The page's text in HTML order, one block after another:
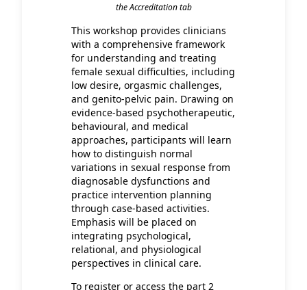
the Accreditation tab
This workshop provides clinicians
with a comprehensive framework
for understanding and treating
female sexual difficulties, including
low desire, orgasmic challenges,
and genito-pelvic pain. Drawing on
evidence-based psychotherapeutic,
behavioural, and medical
approaches, participants will learn
how to distinguish normal
variations in sexual response from
diagnosable dysfunctions and
practice intervention planning
through case-based activities.
Emphasis will be placed on
integrating psychological,
relational, and physiological
perspectives in clinical care.
To register or access the part 2